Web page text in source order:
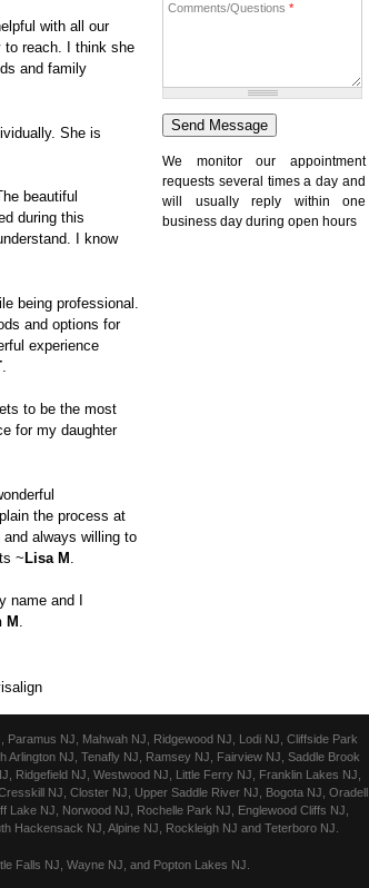
with all our
to reach. I think she
and family
She is
beautiful
during this
I know
being professional.
and options for
experience
to be the most
for my daughter
the process at
always willing to
~Lisa M
and I
M.
Comments/Questions *
We monitor our appointment
requests several times a day and
will usually reply within one
business day during open hours
NJ, Mahwah NJ, Ridgewood NJ, Lodi NJ, Cliffside Park
NJ, Tenafly NJ, Ramsey NJ, Fairview NJ, Saddle Brook
Ridgefield NJ, Westwood NJ, Little Ferry NJ, Franklin Lakes NJ,
NJ, Closter NJ, Upper Saddle River NJ, Bogota NJ, Oradell
NJ, Norwood NJ, Rochelle Park NJ, Englewood Cliffs NJ,
Hackensack NJ, Alpine NJ, Rockleigh NJ and Teterboro NJ.
Falls NJ, Wayne NJ, and Popton Lakes NJ.